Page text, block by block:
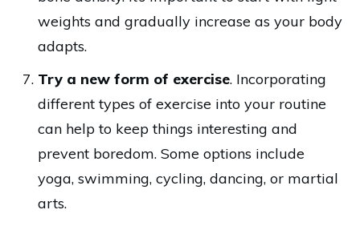
weights and gradually increase as your body
adapts.
Try a new form of exercise. Incorporating
different types of exercise into your routine
can help to keep things interesting and
prevent boredom. Some options include
yoga, swimming, cycling, dancing, or martial
arts.